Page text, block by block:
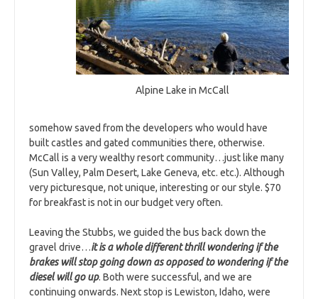
Alpine Lake in McCall
somehow saved from the developers who would have
built castles and gated communities there, otherwise.
McCall is a very wealthy resort community…just like many
(Sun Valley, Palm Desert, Lake Geneva, etc. etc.). Although
very picturesque, not unique, interesting or our style. $70
for breakfast is not in our budget very often.
Leaving the Stubbs, we guided the bus back down the
gravel drive…it is a whole different thrill wondering if the
brakes will stop going down as opposed to wondering if the
diesel will go up. Both were successful, and we are
continuing onwards. Next stop is Lewiston, Idaho, were